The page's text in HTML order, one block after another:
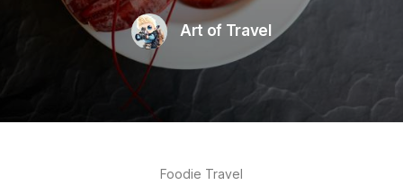
Art of Travel
Foodie Travel